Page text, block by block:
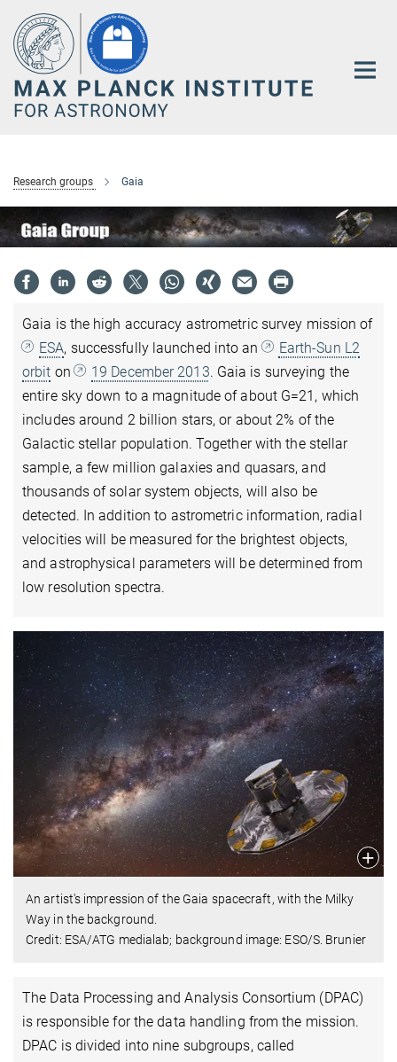
Main-
Content
Research groups Gaia
Gaia is the high accuracy astrometric survey mission of
ESA, successfully launched into an
Earth-Sun L2
orbit on 19 December 2013. Gaia is surveying the
entire sky down to a magnitude of about G=21, which
includes around 2 billion stars, or about 2% of the
Galactic stellar population. Together with the stellar
sample, a few million galaxies and quasars, and
thousands of solar system objects, will also be
detected. In addition to astrometric information, radial
velocities will be measured for the brightest objects,
and astrophysical parameters will be determined from
low resolution spectra.
An artist's impression of the Gaia spacecraft, with the Milky
Way in the background.
Credit: ESA/ATG medialab; background image: ESO/S. Brunier
The Data Processing and Analysis Consortium (DPAC)
is responsible for the data handling from the mission.
DPAC is divided into nine subgroups, called